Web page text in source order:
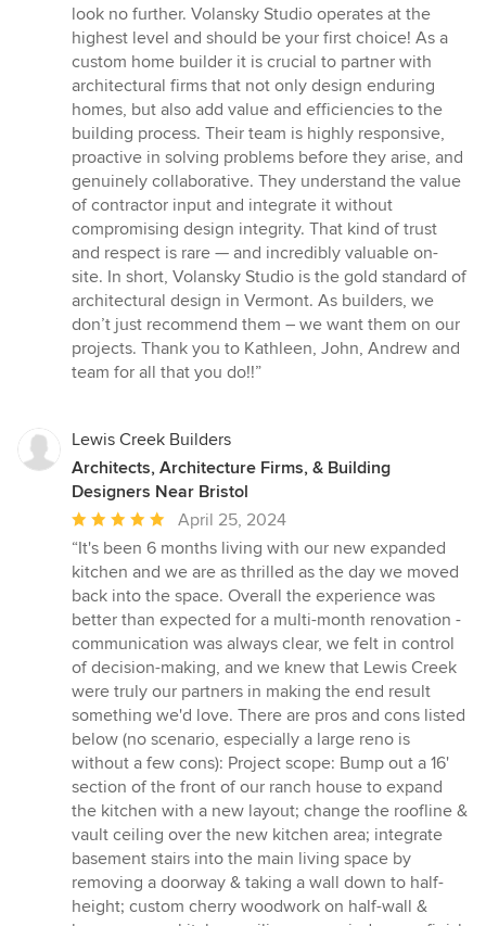
5
out
of
5
stars
look no further. Volansky Studio operates at the
highest level and should be your first choice! As a
custom home builder it is crucial to partner with
architectural firms that not only design enduring
homes, but also add value and efficiencies to the
building process. Their team is highly responsive,
proactive in solving problems before they arise, and
genuinely collaborative. They understand the value
of contractor input and integrate it without
compromising design integrity. That kind of trust
and respect is rare — and incredibly valuable on-
site. In short, Volansky Studio is the gold standard of
architectural design in Vermont. As builders, we
don’t just recommend them – we want them on our
projects. Thank you to Kathleen, John, Andrew and
team for all that you do!!”
Lewis Creek Builders
Architects, Architecture Firms, & Building
Designers Near Bristol
Average
rating:
5
out
of
5
stars
April 25, 2024
“It's been 6 months living with our new expanded
kitchen and we are as thrilled as the day we moved
back into the space. Overall the experience was
better than expected for a multi-month renovation -
communication was always clear, we felt in control
of decision-making, and we knew that Lewis Creek
were truly our partners in making the end result
something we'd love. There are pros and cons listed
below (no scenario, especially a large reno is
without a few cons): Project scope: Bump out a 16'
section of the front of our ranch house to expand
the kitchen with a new layout; change the roofline &
vault ceiling over the new kitchen area; integrate
basement stairs into the main living space by
removing a doorway & taking a wall down to half-
height; custom cherry woodwork on half-wall &